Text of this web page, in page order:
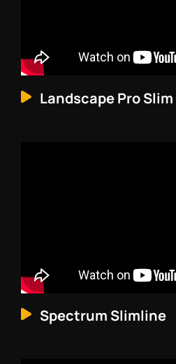
Landscape Pro Slim
Spectrum Slimline